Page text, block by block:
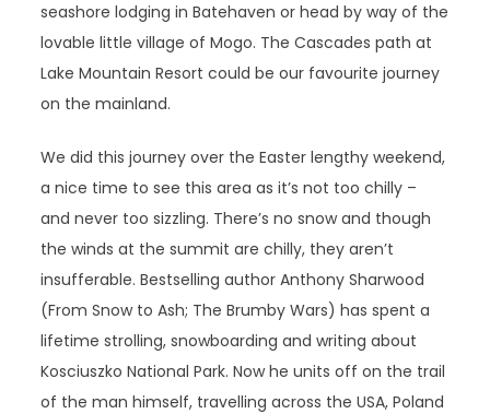
seashore lodging in Batehaven or head by way of the
lovable little village of Mogo. The Cascades path at
Lake Mountain Resort could be our favourite journey
on the mainland.
We did this journey over the Easter lengthy weekend,
a nice time to see this area as it’s not too chilly –
and never too sizzling. There’s no snow and though
the winds at the summit are chilly, they aren’t
insufferable. Bestselling author Anthony Sharwood
(From Snow to Ash; The Brumby Wars) has spent a
lifetime strolling, snowboarding and writing about
Kosciuszko National Park. Now he units off on the trail
of the man himself, travelling across the USA, Poland